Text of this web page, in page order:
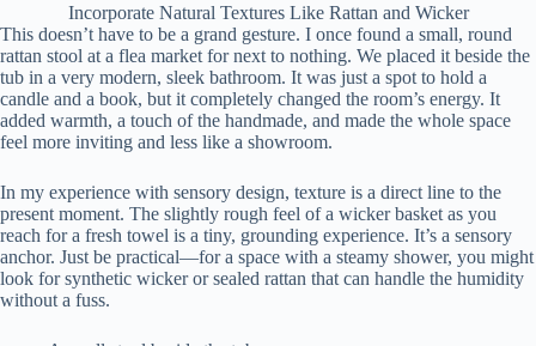
Incorporate Natural Textures Like Rattan and Wicker
This doesn’t have to be a grand gesture. I once found a small, round
rattan stool at a flea market for next to nothing. We placed it beside the
tub in a very modern, sleek bathroom. It was just a spot to hold a
candle and a book, but it completely changed the room’s energy. It
added warmth, a touch of the handmade, and made the whole space
feel more inviting and less like a showroom.
In my experience with sensory design, texture is a direct line to the
present moment. The slightly rough feel of a wicker basket as you
reach for a fresh towel is a tiny, grounding experience. It’s a sensory
anchor. Just be practical—for a space with a steamy shower, you might
look for synthetic wicker or sealed rattan that can handle the humidity
without a fuss.